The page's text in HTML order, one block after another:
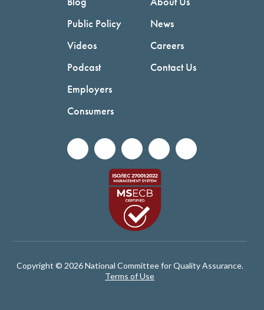
Public Policy
Videos
Podcast
Employers
Consumers
News
Careers
Contact Us
Copyright © 2026 National Committee for Quality Assurance.
Terms of Use